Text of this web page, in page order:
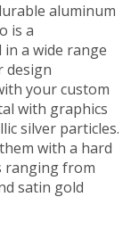
aluminum
is a
a wide range
design
your custom
with graphics
silver particles.
with a hard
ranging from
satin gold